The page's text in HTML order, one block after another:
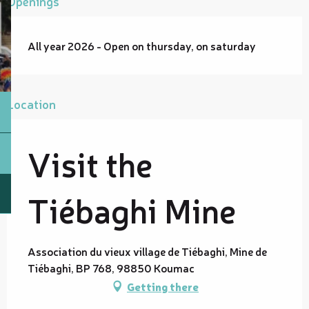
All year 2026 - Open on thursday, on saturday
Location
Visit the
Tiébaghi Mine
Association du vieux village de Tiébaghi, Mine de
Tiébaghi, BP 768, 98850 Koumac
Getting there